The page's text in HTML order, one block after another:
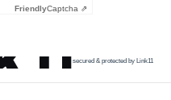
FriendlyCaptcha ⇗
secured & protected by Link11